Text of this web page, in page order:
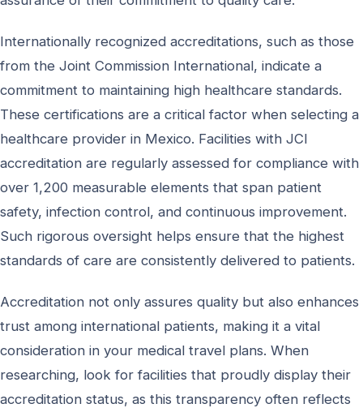
Internationally recognized accreditations, such as those
from the Joint Commission International, indicate a
commitment to maintaining high healthcare standards.
These certifications are a critical factor when selecting a
healthcare provider in Mexico. Facilities with JCI
accreditation are regularly assessed for compliance with
over 1,200 measurable elements that span patient
safety, infection control, and continuous improvement.
Such rigorous oversight helps ensure that the highest
standards of care are consistently delivered to patients.
Accreditation not only assures quality but also enhances
trust among international patients, making it a vital
consideration in your medical travel plans. When
researching, look for facilities that proudly display their
accreditation status, as this transparency often reflects